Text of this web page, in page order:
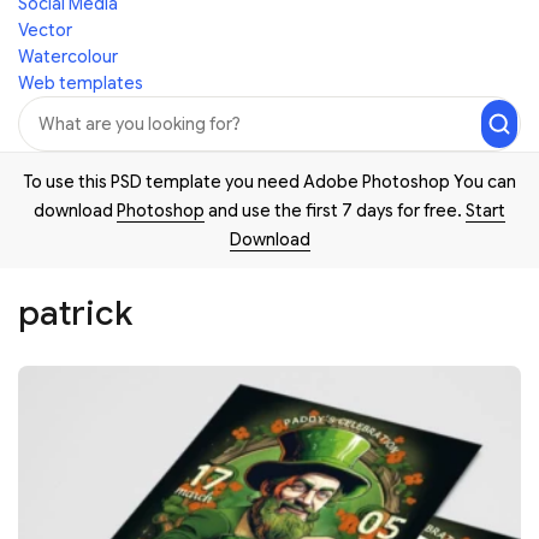
Vector
Watercolour
Web templates
To use this PSD template you need Adobe Photoshop You can
download Photoshop and use the first 7 days for free. Start
Download
patrick